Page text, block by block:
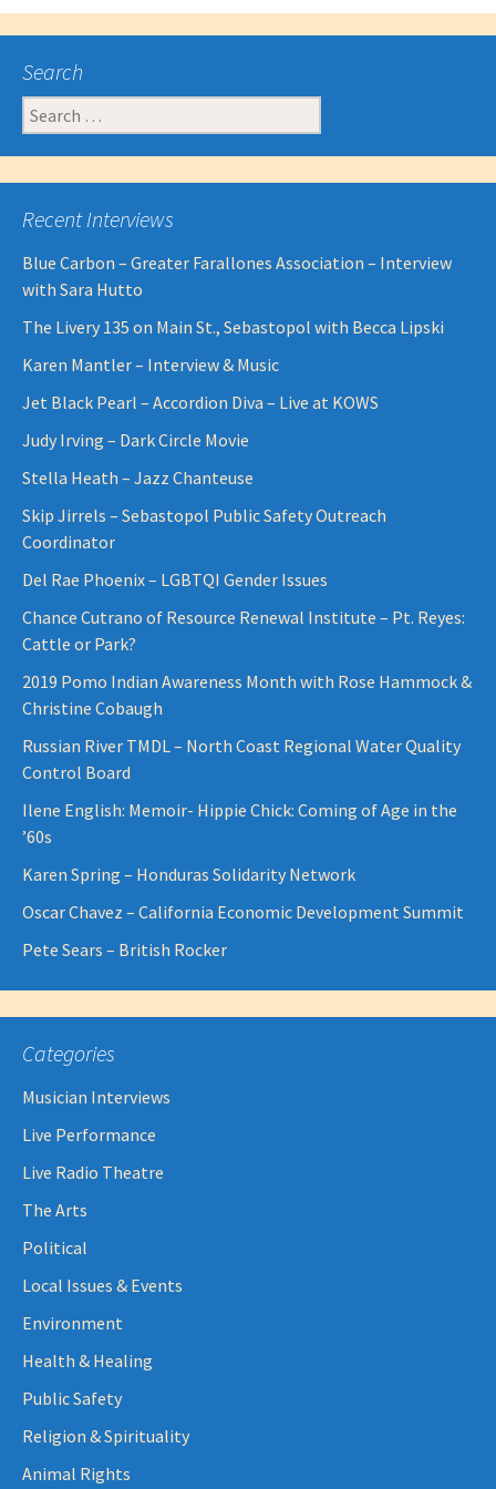
Search
Search
for:
Recent Interviews
Blue Carbon – Greater Farallones Association – Interview
with Sara Hutto
The Livery 135 on Main St., Sebastopol with Becca Lipski
Karen Mantler – Interview & Music
Jet Black Pearl – Accordion Diva – Live at KOWS
Judy Irving – Dark Circle Movie
Stella Heath – Jazz Chanteuse
Skip Jirrels – Sebastopol Public Safety Outreach
Coordinator
Del Rae Phoenix – LGBTQI Gender Issues
Chance Cutrano of Resource Renewal Institute – Pt. Reyes:
Cattle or Park?
2019 Pomo Indian Awareness Month with Rose Hammock &
Christine Cobaugh
Russian River TMDL – North Coast Regional Water Quality
Control Board
Ilene English: Memoir- Hippie Chick: Coming of Age in the
’60s
Karen Spring – Honduras Solidarity Network
Oscar Chavez – California Economic Development Summit
Pete Sears – British Rocker
Categories
Musician Interviews
Live Performance
Live Radio Theatre
The Arts
Political
Local Issues & Events
Environment
Health & Healing
Public Safety
Religion & Spirituality
Animal Rights